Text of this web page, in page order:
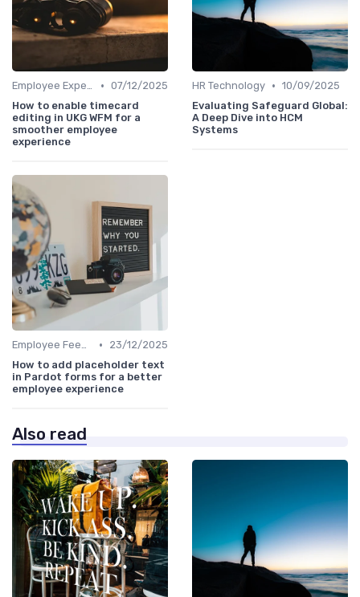
Employee Experience Platforms • 07/12/2025
How to enable timecard
editing in UKG WFM for a
smoother employee
experience
HR Technology • 10/09/2025
Evaluating Safeguard Global:
A Deep Dive into HCM
Systems
Employee Feedback •
23/12/2025
How to add placeholder text
in Pardot forms for a better
employee experience
Also read